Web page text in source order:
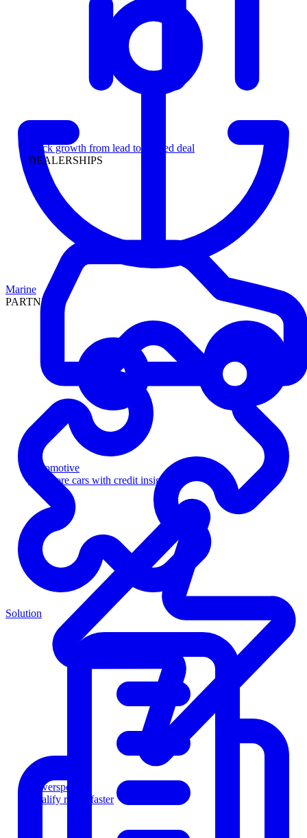
Track growth from lead to funded deal
DEALERSHIPS
Automotive
Sell more cars with credit insight
Powersports
Qualify riders faster
Marine
PARTNERS
Solution